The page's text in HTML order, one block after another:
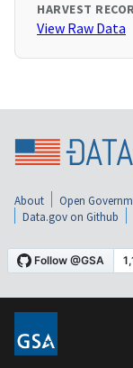
HARVEST
View Raw Data
About Open
Data.gov on Github